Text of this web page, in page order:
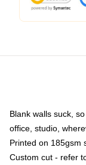
Blank walls suck,
office, studio,
Printed on 185gsm
Custom cut - refer